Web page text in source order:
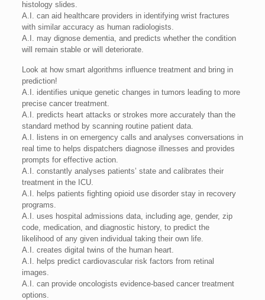
histology slides.
A.I. can aid healthcare providers in identifying wrist fractures
with similar accuracy as human radiologists.
A.I. may dignose dementia, and predicts whether the condition
will remain stable or will deteriorate.
Look at how smart algorithms influence treatment and bring in
prediction!
A.I. identifies unique genetic changes in tumors leading to more
precise cancer treatment.
A.I. predicts heart attacks or strokes more accurately than the
standard method by scanning routine patient data.
A.I. listens in on emergency calls and analyses conversations in
real time to helps dispatchers diagnose illnesses and provides
prompts for effective action.
A.I. constantly analyses patients’ state and calibrates their
treatment in the ICU.
A.I. helps patients fighting opioid use disorder stay in recovery
programs.
A.I. uses hospital admissions data, including age, gender, zip
code, medication, and diagnostic history, to predict the
likelihood of any given individual taking their own life.
A.I. creates digital twins of the human heart.
A.I. helps predict cardiovascular risk factors from retinal
images.
A.I. can provide oncologists evidence-based cancer treatment
options.